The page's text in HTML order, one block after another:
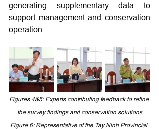
generating supplementary data to
support management and conservation
operation.
Figures 4&5: Experts contributing feedback to refine
the survey findings and conservation solutions
Figure 6: Representative of the Tay Ninh Provincial